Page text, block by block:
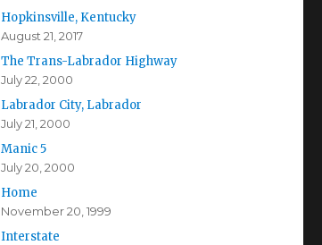
Hopkinsville, Kentucky
August 21, 2017
The Trans-Labrador Highway
July 22, 2000
Labrador City, Labrador
July 21, 2000
Manic 5
July 20, 2000
Home
November 20, 1999
Interstate